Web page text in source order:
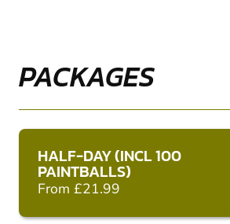
PACKAGES
HALF-DAY (INCL 100
PAINTBALLS)
From £21.99